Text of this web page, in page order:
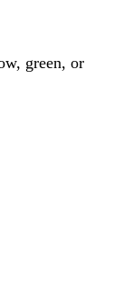
green, or